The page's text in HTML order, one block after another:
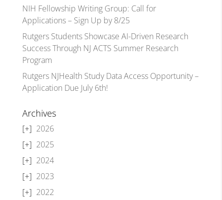
NIH Fellowship Writing Group: Call for
Applications – Sign Up by 8/25
Rutgers Students Showcase AI-Driven Research
Success Through NJ ACTS Summer Research
Program
Rutgers NJHealth Study Data Access Opportunity –
Application Due July 6th!
Archives
2026
2025
2024
2023
2022